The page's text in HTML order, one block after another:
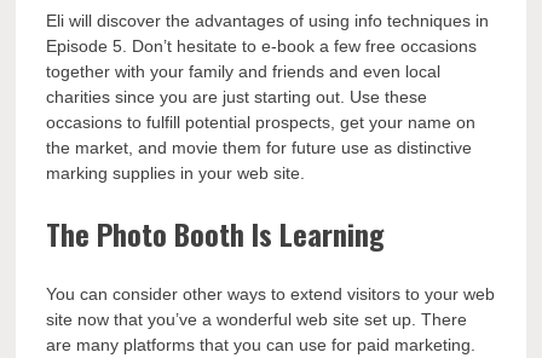
Eli will discover the advantages of using info techniques in
Episode 5. Don’t hesitate to e-book a few free occasions
together with your family and friends and even local
charities since you are just starting out. Use these
occasions to fulfill potential prospects, get your name on
the market, and movie them for future use as distinctive
marking supplies in your web site.
The Photo Booth Is Learning
You can consider other ways to extend visitors to your web
site now that you’ve a wonderful web site set up. There
are many platforms that you can use for paid marketing.